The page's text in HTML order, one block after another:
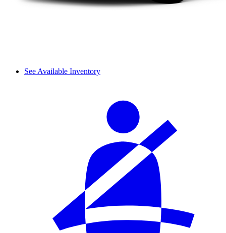
See Available Inventory